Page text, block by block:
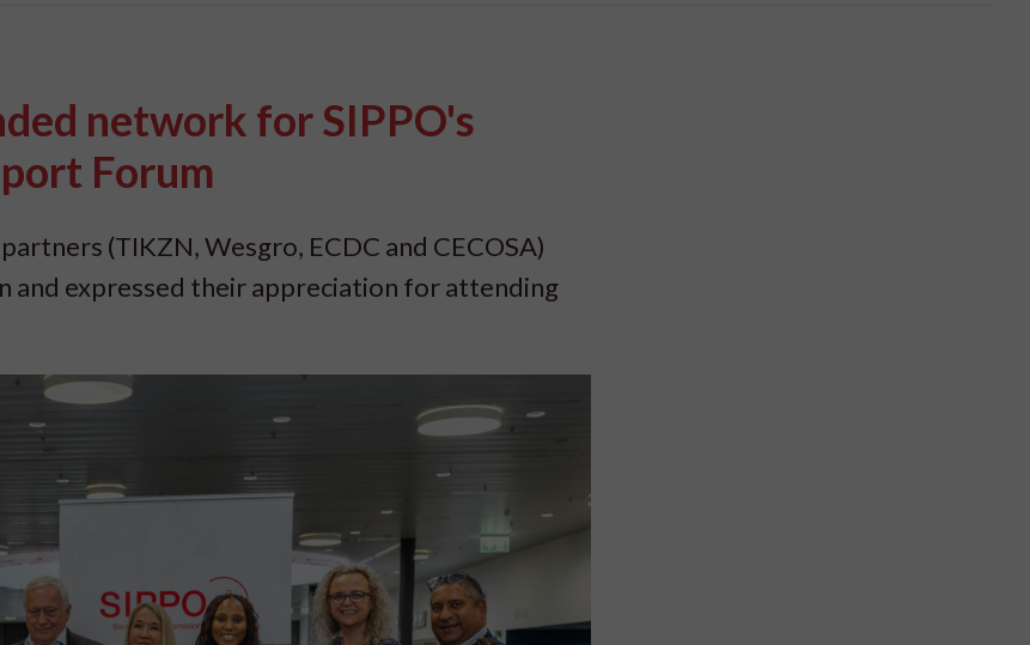
network for SIPPO's
Forum
(TIKZN, Wesgro, ECDC and CECOSA)
expressed their appreciation for attending